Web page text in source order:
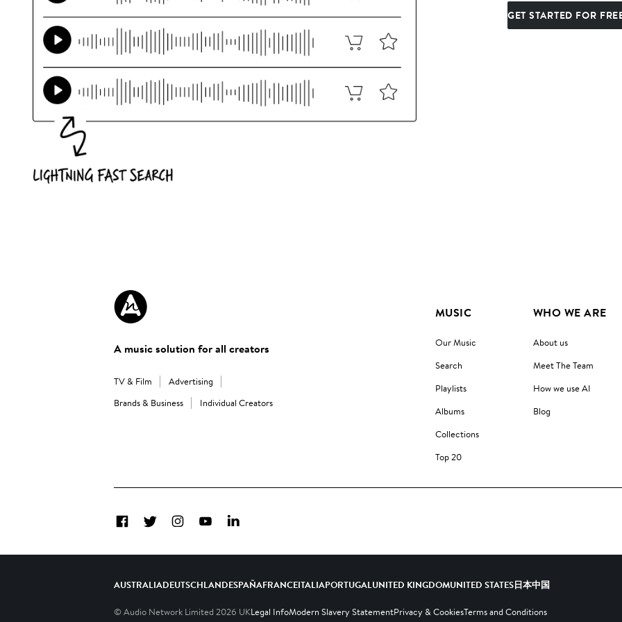
GET STARTED FOR
A music solution for all creators
TV & Film
Advertising
Brands & Business
Individual Creators
MUSIC
Our Music
Search
Playlists
Albums
Collections
Top 20
WHO WE ARE
About us
Meet The Team
How we use AI
Blog
FacebookTwitterInstagramYouTubeLinkedIn
AUSTRALIADEUTSCHLANDESPAÑAFRANCEITALIAPORTUGALUNITED KINGDOMUNITED STATES日本中国
© Audio Network Limited 2026 UKLegal InfoModern Slavery StatementPrivacy & CookiesTerms and Conditions